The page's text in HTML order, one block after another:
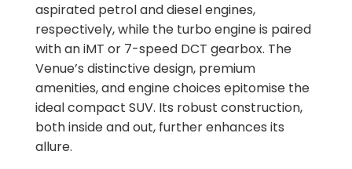
aspirated petrol and diesel engines,
respectively, while the turbo engine is paired
with an iMT or 7-speed DCT gearbox. The
Venue’s distinctive design, premium
amenities, and engine choices epitomise the
ideal compact SUV. Its robust construction,
both inside and out, further enhances its
allure.